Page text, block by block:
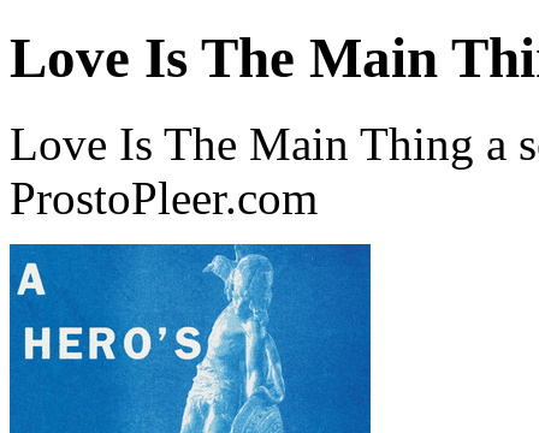
Love Is The Main
Love Is The Main Thing a
ProstoPleer.com